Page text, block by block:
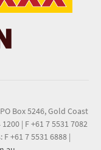
PO Box 5246, Gold Coast
1200 | F +61 7 5531 7082
+61 7 5531 6888 |